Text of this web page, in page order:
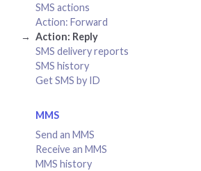
SMS actions
Action: Forward
Action: Reply
SMS delivery reports
SMS history
Get SMS by ID
MMS
Send an MMS
Receive an MMS
MMS history